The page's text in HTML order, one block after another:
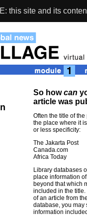
this site and its
So howcan
article was
Often the title of
the place where it
or less specificity:
The Jakarta Post
Canada.com
Africa Today
Library databases
place information
beyond that which
included in the
of an article from
database, you may
information